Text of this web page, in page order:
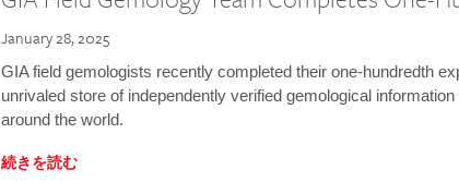
January 28, 2025
GIA field gemologists recently completed their one-hundredth
unrivaled store of independently verified gemological
around the world.
続きを読む